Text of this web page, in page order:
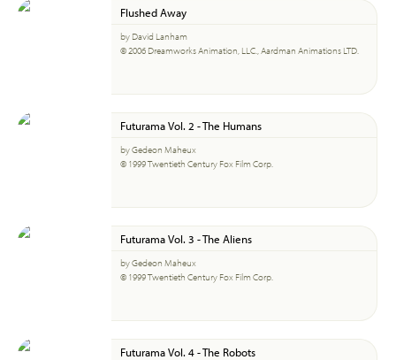
Flushed Away
by David Lanham
© 2006 Dreamworks Animation, LLC., Aardman Animations LTD.
Futurama Vol. 2 - The Humans
by Gedeon Maheux
© 1999 Twentieth Century Fox Film Corp.
Futurama Vol. 3 - The Aliens
by Gedeon Maheux
© 1999 Twentieth Century Fox Film Corp.
Futurama Vol. 4 - The Robots